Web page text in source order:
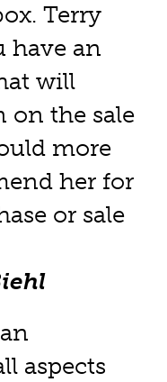
Terry
have an
will
on the sale
more
her for
or sale
aspects